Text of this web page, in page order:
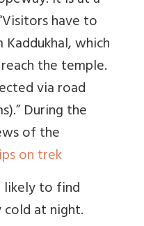
Visitors have to
which
the temple.
via road
During the
of the
on trek
likely to find
at night.